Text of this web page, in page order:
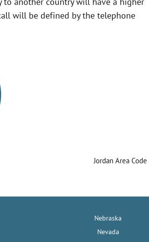
will be defined by the telephone
Jordan Area Code
Nebraska
Nevada